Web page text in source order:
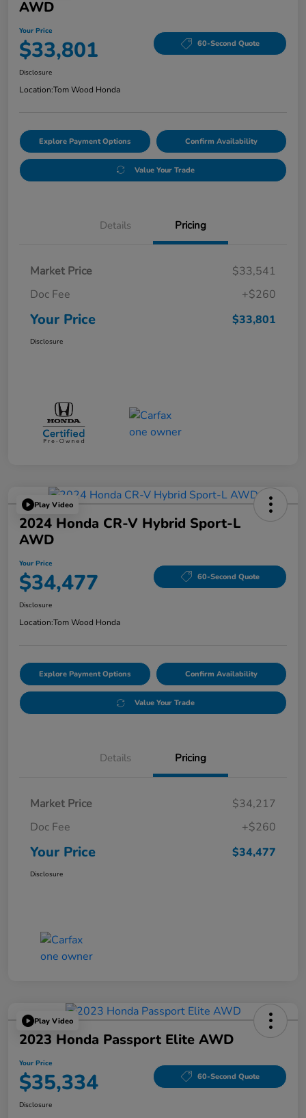
AWD
Your Price
$33,801 60-Second Quote
Disclosure
Location:Tom Wood Honda
Explore Payment Options Confirm Availability
Value Your Trade
Details Pricing
Market Price
$33,541
Doc Fee
+$260
Your Price $33,801
Disclosure
Play Video
2024 Honda CR-V Hybrid Sport-L
AWD
Your Price
$34,477 60-Second Quote
Disclosure
Location:Tom Wood Honda
Explore Payment Options Confirm Availability
Value Your Trade
Details Pricing
Market Price
$34,217
Doc Fee
+$260
Your Price $34,477
Disclosure
Play Video
2023 Honda Passport Elite AWD
Your Price
$35,334 60-Second Quote
Disclosure